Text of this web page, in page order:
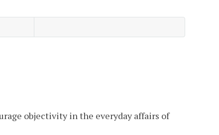
objectivity in the everyday affairs of